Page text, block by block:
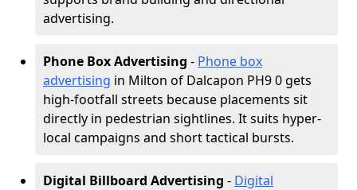
advertising.
Phone Box Advertising - Phone box
advertising in Milton of Dalcapon PH9 0 gets
high-footfall streets because placements sit
directly in pedestrian sightlines. It suits hyper-
local campaigns and short tactical bursts.
Digital Billboard Advertising - Digital